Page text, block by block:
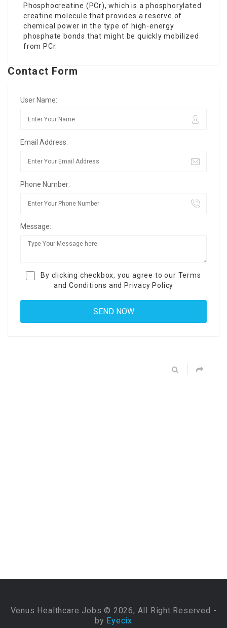
Phosphocreatine (PCr), which is a phosphorylated
creatine molecule that provides a reserve of
chemical power in the type of high-energy
phosphate bonds that might be quickly mobilized
from PCr.
Contact Form
User Name:
Email Address:
Phone Number:
Message:
By clicking checkbox, you agree to our Terms
and Conditions and Privacy Policy
Venus Healthcare Jobs © 2026, All Right Reserved -
by Eyecix